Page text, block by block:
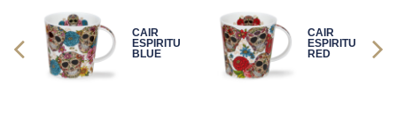
CAIR
ESPIRITU
BLUE
CAIR
ESPIRITU
RED